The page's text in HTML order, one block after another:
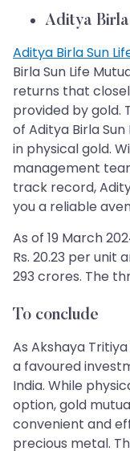
Aditya
Aditya Birla Sun
Birla Sun Life
returns that
provided by gold.
of Aditya Birla Sun
in physical gold.
management
track record,
you a reliable
As of 19 March
Rs. 20.23 per unit
293 crores. The
To conclude
As Akshaya
a favoured
India. While
option, gold
convenient and
precious metal.